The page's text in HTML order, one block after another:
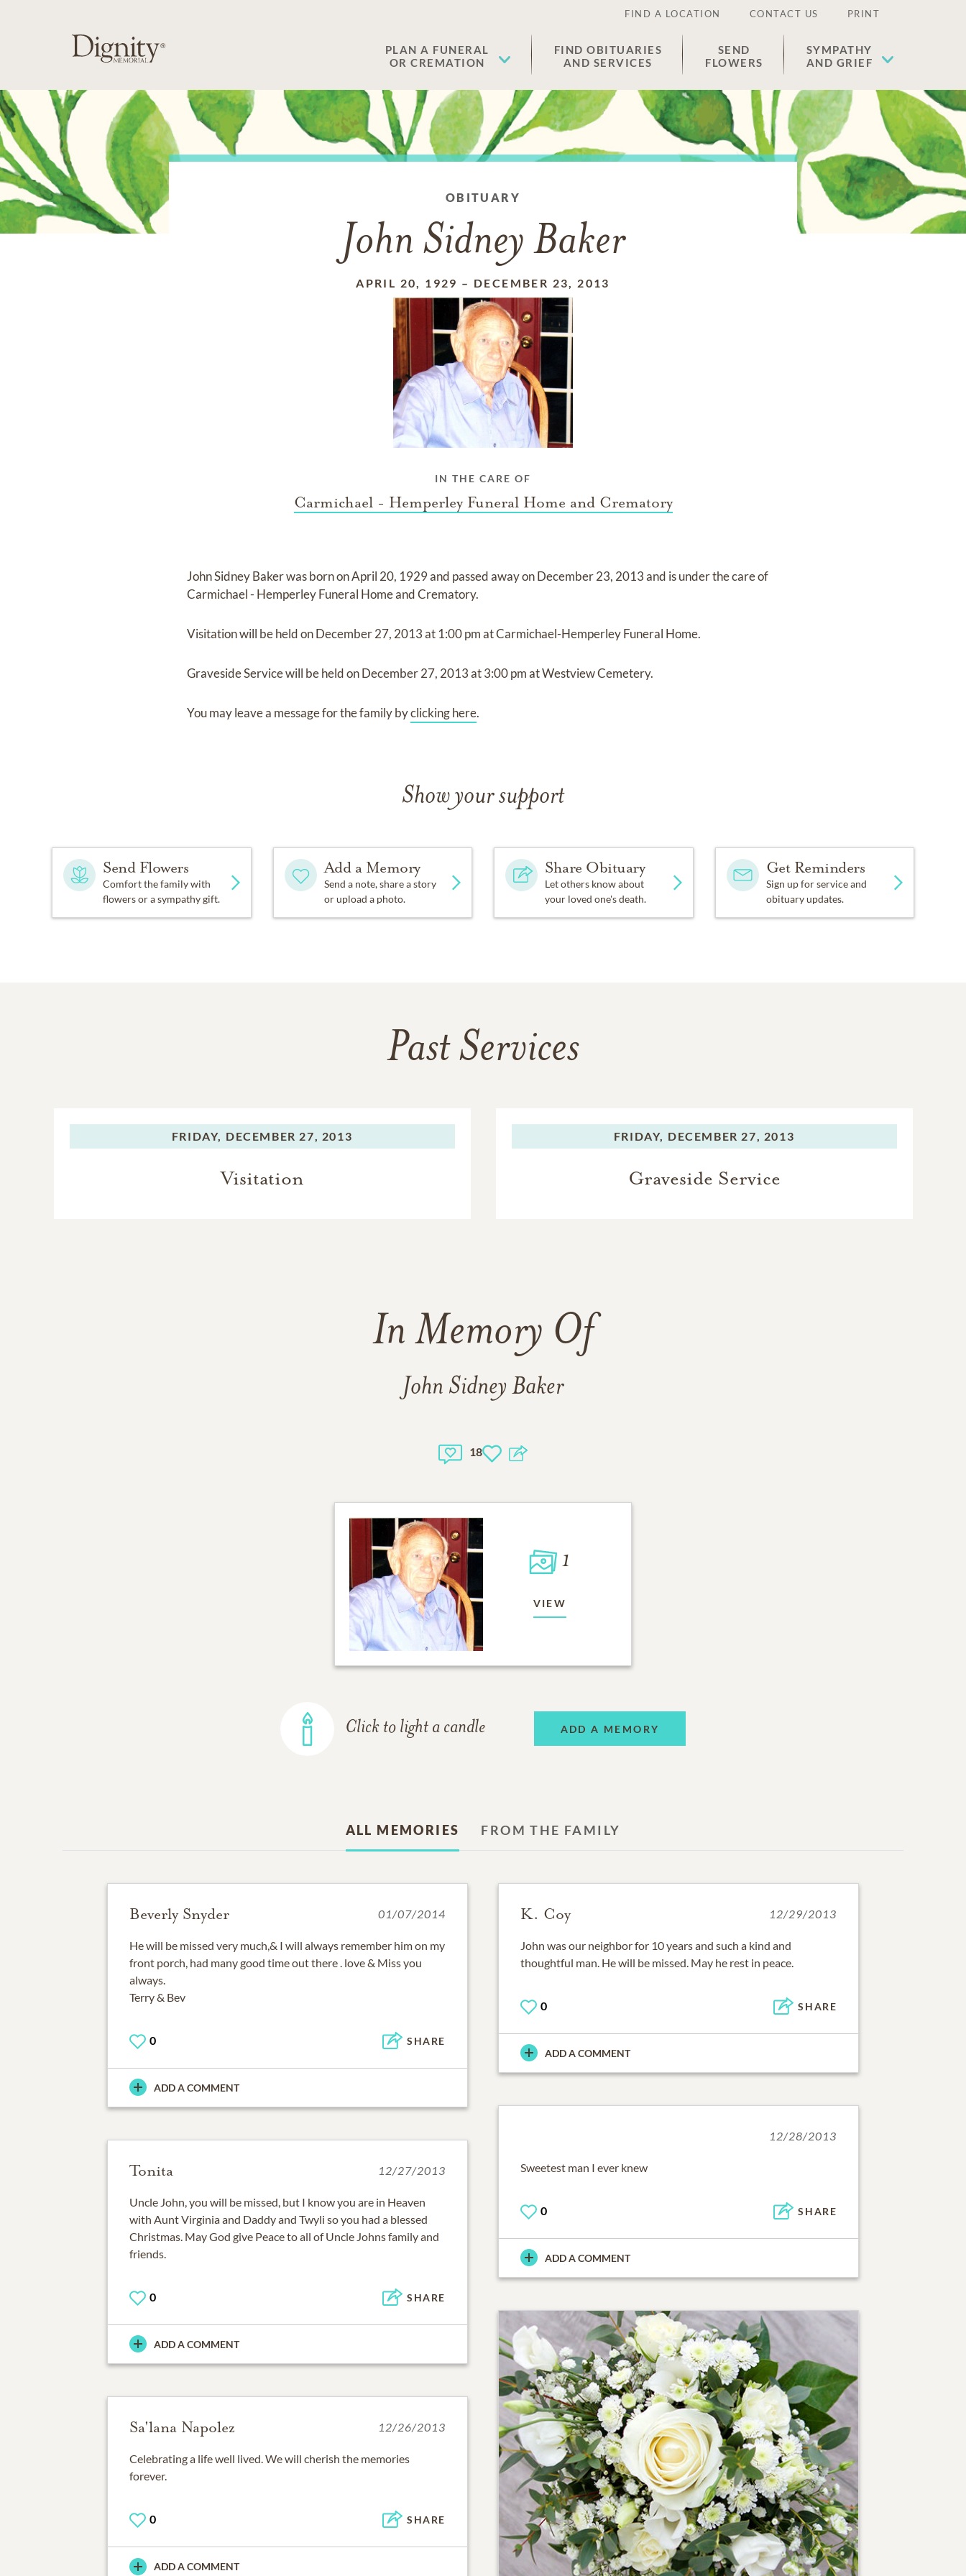
FIND A LOCATION CONTACT US PRINT
PLAN A FUNERAL
OR CREMATION
FIND OBITUARIES
AND SERVICES
SEND
FLOWERS
SYMPATHY
AND GRIEF
OBITUARY
John Sidney Baker
APRIL 20, 1929 – DECEMBER 23, 2013
IN THE CARE OF
Carmichael - Hemperley Funeral Home and Crematory
John Sidney Bakerwas born onApril 20, 1929and passed away onDecember 23, 2013and is under the care of
Carmichael - Hemperley Funeral Home and Crematory.
Visitationwill be held onDecember 27, 2013at 1:00 pmatCarmichael-Hemperley Funeral Home.
Graveside Servicewill be held onDecember 27, 2013at3:00 pmatWestview Cemetery.
You may leave a message for the family byclicking here.
Show your support
Send Flowers
Comfort the family with
flowers or a sympathy gift.
Add a Memory
Send a note, share a story
or upload a photo.
Share Obituary
Let others know about
your loved one's death.
Get Reminders
Sign up for service and
obituary updates.
Past Services
FRIDAY, DECEMBER 27, 2013
Visitation
FRIDAY, DECEMBER 27, 2013
Graveside Service
In Memory Of
John Sidney Baker
18
1
VIEW
Click to light a candle ADD A MEMORY
ALL MEMORIES FROM THE FAMILY
Beverly Snyder 01/07/2014
He will be missed very much,& I will always remember him on my
front porch, had many good time out there . love & Miss you
always.
Terry & Bev
0 SHARE
ADD A COMMENT
K. Coy 12/29/2013
John was our neighbor for 10 years and such a kind and
thoughtful man. He will be missed. May he rest in peace.
0 SHARE
ADD A COMMENT
12/28/2013
Sweetest man I ever knew
0 SHARE
ADD A COMMENT
Tonita 12/27/2013
Uncle John, you will be missed, but I know you are in Heaven
with Aunt Virginia and Daddy and Twyli so you had a blessed
Christmas. May God give Peace to all of Uncle Johns family and
friends.
0 SHARE
ADD A COMMENT
Sa'lana Napolez 12/26/2013
Celebrating a life well lived. We will cherish the memories
forever.
0 SHARE
ADD A COMMENT